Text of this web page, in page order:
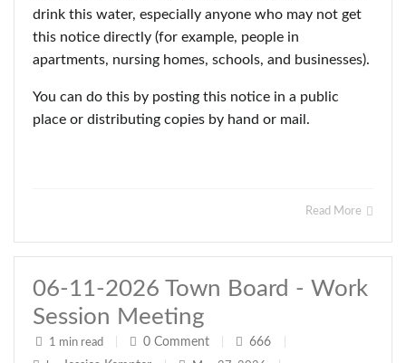
drink this water, especially anyone who may not get
this notice directly (for example, people in
apartments, nursing homes, schools, and businesses).
You can do this by posting this notice in a public
place or distributing copies by hand or mail.
Read More
06-11-2026 Town Board - Work
Session Meeting
1 min read 0 Comment 666